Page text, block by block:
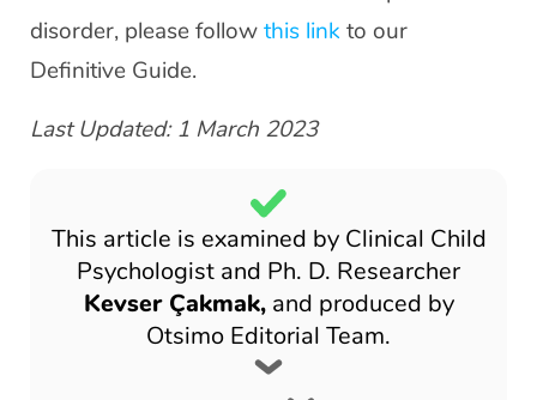
disorder, please followthis link to our
Definitive Guide.
Last Updated: 1 March 2023
This article is examined by Clinical Child
Psychologist and Ph. D. Researcher
Kevser Çakmak,and produced by
Otsimo Editorial Team.